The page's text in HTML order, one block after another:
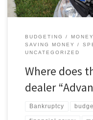
BUDGETING
SAVING MONEY
UNCATEGORIZED
Where does
dealer
Bankruptcy